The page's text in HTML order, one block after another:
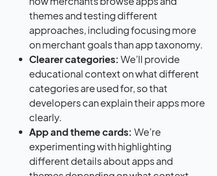
themes and testing different
approaches, including focusing more
on merchant goals than app taxonomy.
Clearer categories: We’ll provide
educational context on what different
categories are used for, so that
developers can explain their apps more
clearly.
App and theme cards: We’re
experimenting with highlighting
different details about apps and